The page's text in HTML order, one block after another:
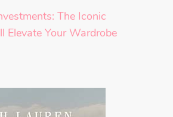
The Iconic
Elevate Your Wardrobe